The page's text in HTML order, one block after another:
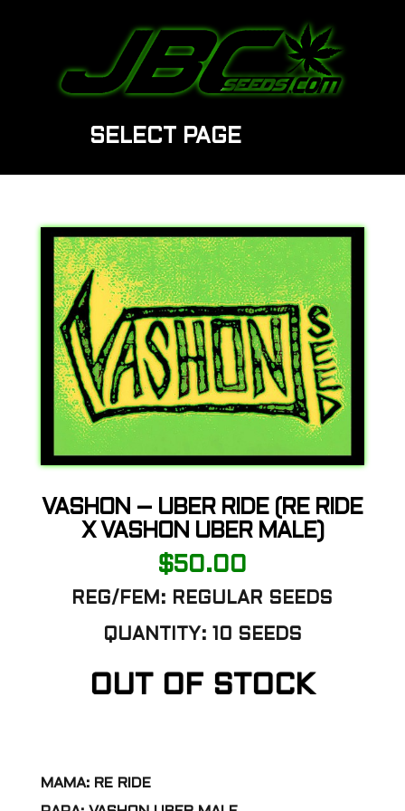
SELECT PAGE
VASHON – UBER RIDE (RE RIDE
X VASHON UBER MALE)
$50.00
REG/FEM: REGULAR SEEDS
QUANTITY: 10 SEEDS
OUT OF STOCK
MAMA: RE RIDE